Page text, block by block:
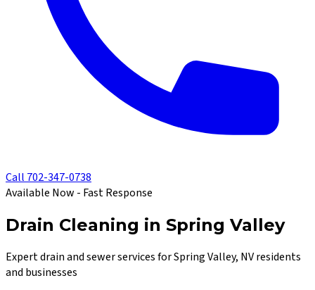
Call 702-347-0738
Available Now - Fast Response
Drain Cleaning in Spring Valley
Expert drain and sewer services for Spring Valley, NV residents
and businesses